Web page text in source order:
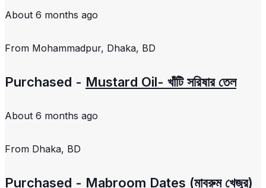
About 6 months ago
From Mohammadpur, Dhaka, BD
Purchased - Mustard Oil- খাঁটি সরিষার তেল
About 6 months ago
From Dhaka, BD
Purchased - Mabroom Dates (মাবরুম খেজুর)